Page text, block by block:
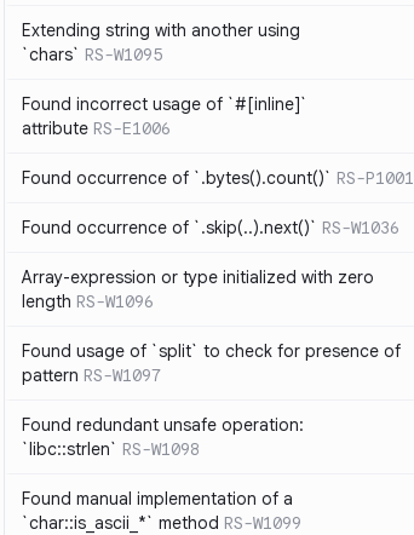
Extending string with another using
`chars` RS-W1095
Found incorrect usage of `#[inline]`
attribute RS-E1006
Found occurrence of `.bytes().count()` RS-P1001
Found occurrence of `.skip(..).next()` RS-W1036
Array-expression or type initialized with zero
length RS-W1096
Found usage of `split` to check for presence of
pattern RS-W1097
Found redundant unsafe operation:
`libc::strlen` RS-W1098
Found manual implementation of a
`char::is_ascii_*` method RS-W1099